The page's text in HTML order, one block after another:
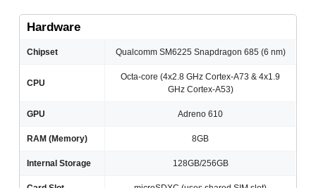
Hardware
Chipset Qualcomm SM6225 Snapdragon 685 (6 nm)
CPU
Octa-core (4x2.8 GHz Cortex-A73 & 4x1.9
GHz Cortex-A53)
GPU Adreno 610
RAM (Memory) 8GB
Internal Storage 128GB/256GB